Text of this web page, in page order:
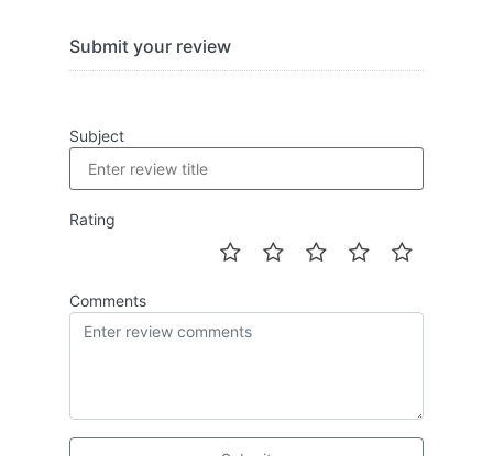
Submit your review
Subject
Rating
Comments